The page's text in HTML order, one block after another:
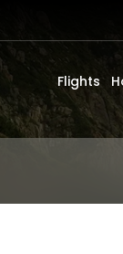
Flights